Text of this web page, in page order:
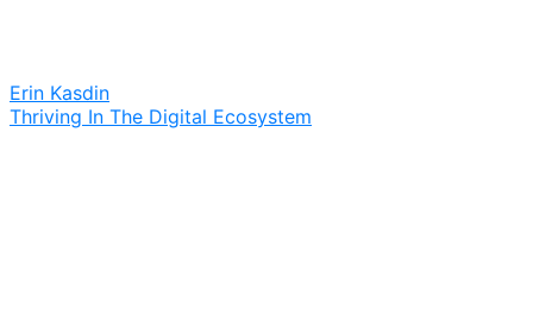
Erin Kasdin
Thriving In The Digital Ecosystem